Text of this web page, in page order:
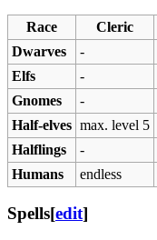
Race Cleric
Dwarves
-
Elfs
-
Gnomes
-
Half-elves max. level 5
Halflings
-
Humans
endless
Spells[edit]